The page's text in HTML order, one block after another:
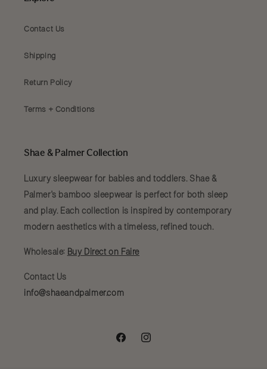
Contact Us
Shipping
Return Policy
Terms + Conditions
Shae & Palmer Collection
Luxury sleepwear for babies and toddlers. Shae &
Palmer's bamboo sleepwear is perfect for both sleep
and play. Each collection is inspired by contemporary
modern aesthetics with a timeless, refined touch.
Wholesale: Buy Direct on Faire
Contact Us
info@shaeandpalmer.com
FacebookInstagram